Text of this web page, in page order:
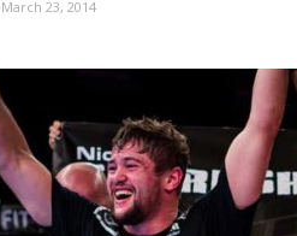
March 23, 2014